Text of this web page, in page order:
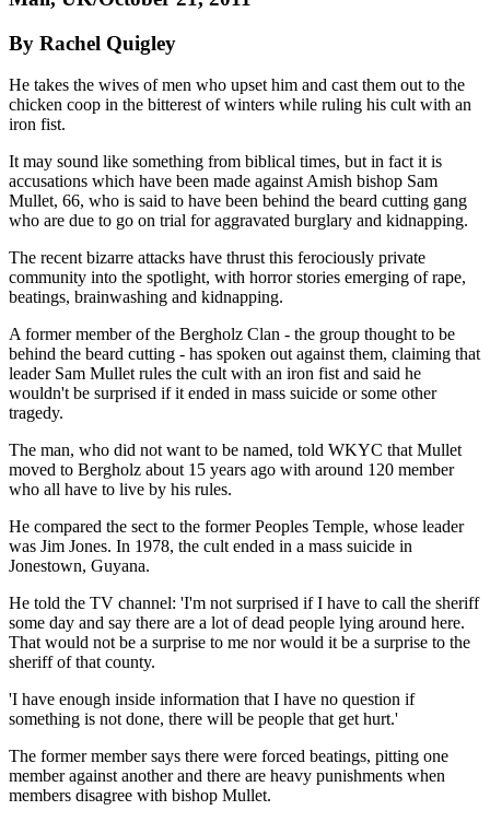
By Rachel Quigley
He takes the wives of men who upset him and cast them out to the
chicken coop in the bitterest of winters while ruling his cult with an
iron fist.
It may sound like something from biblical times, but in fact it is
accusations which have been made against Amish bishop Sam
Mullet, 66, who is said to have been behind the beard cutting gang
who are due to go on trial for aggravated burglary and kidnapping.
The recent bizarre attacks have thrust this ferociously private
community into the spotlight, with horror stories emerging of rape,
beatings, brainwashing and kidnapping.
A former member of the Bergholz Clan - the group thought to be
behind the beard cutting - has spoken out against them, claiming that
leader Sam Mullet rules the cult with an iron fist and said he
wouldn't be surprised if it ended in mass suicide or some other
tragedy.
The man, who did not want to be named, told WKYC that Mullet
moved to Bergholz about 15 years ago with around 120 member
who all have to live by his rules.
He compared the sect to the former Peoples Temple, whose leader
was Jim Jones. In 1978, the cult ended in a mass suicide in
Jonestown, Guyana.
He told the TV channel: 'I'm not surprised if I have to call the sheriff
some day and say there are a lot of dead people lying around here.
That would not be a surprise to me nor would it be a surprise to the
sheriff of that county.
'I have enough inside information that I have no question if
something is not done, there will be people that get hurt.'
The former member says there were forced beatings, pitting one
member against another and there are heavy punishments when
members disagree with bishop Mullet.